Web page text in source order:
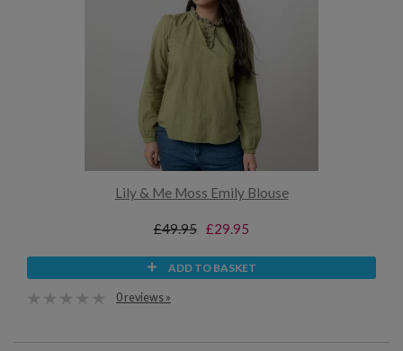
Lily & Me Moss Emily Blouse
£49.95 £29.95
ADD TO BASKET
0 reviews »